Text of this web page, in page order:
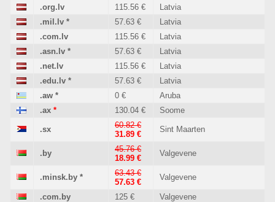
.org.lv
115.56 €
Latvia
.mil.lv * 57.63 €
Latvia
.com.lv
115.56 €
Latvia
.asn.lv * 57.63 €
Latvia
.net.lv
115.56 €
Latvia
.edu.lv * 57.63 €
Latvia
.aw * 0 €
Aruba
.ax * 130.04 € Soome
.sx
60.82 €
31.89 €
Sint Maarten
.by
45.76 €
18.99 €
Valgevene
.minsk.by *
63.43 €
57.63 €
Valgevene
.com.by 125 €
Valgevene